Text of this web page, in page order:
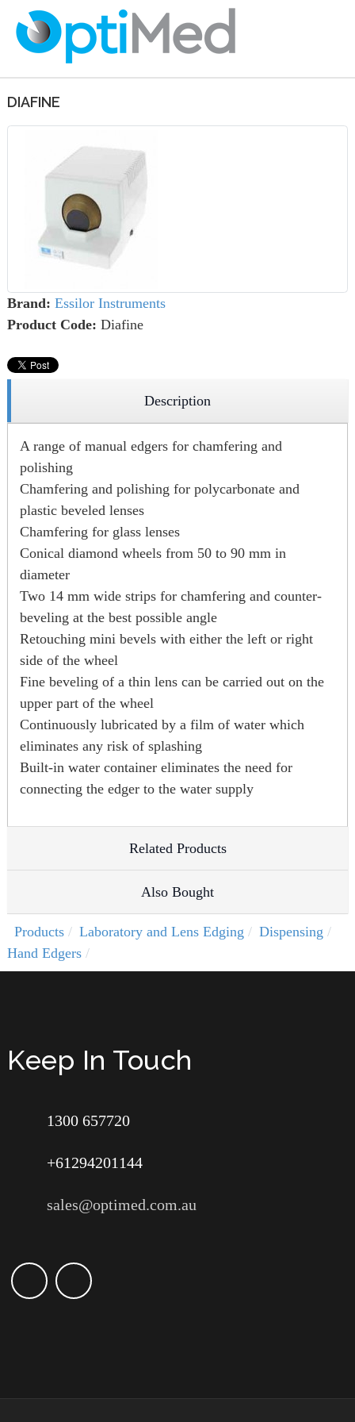
DIAFINE
Brand: Essilor Instruments
Product Code: Diafine
Description
A range of manual edgers for chamfering and
polishing
Chamfering and polishing for polycarbonate and
plastic beveled lenses
Chamfering for glass lenses
Conical diamond wheels from 50 to 90 mm in
diameter
Two 14 mm wide strips for chamfering and counter-
beveling at the best possible angle
Retouching mini bevels with either the left or right
side of the wheel
Fine beveling of a thin lens can be carried out on the
upper part of the wheel
Continuously lubricated by a film of water which
eliminates any risk of splashing
Built-in water container eliminates the need for
connecting the edger to the water supply
Related Products
Also Bought
Products Laboratory and Lens Edging
Dispensing
Hand Edgers
Keep In Touch
1300 657720
+61294201144
sales@optimed.com.au